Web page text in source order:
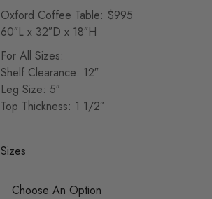
Oxford Coffee Table: $995
60″L x 32″D x 18″H
For All Sizes:
Shelf Clearance: 12″
Leg Size: 5″
Top Thickness: 1 1/2″
Sizes